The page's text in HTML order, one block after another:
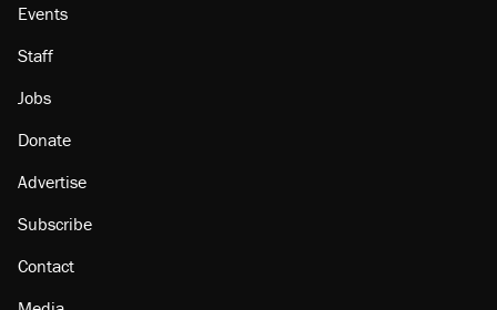
Events
Staff
Jobs
Donate
Advertise
Subscribe
Contact